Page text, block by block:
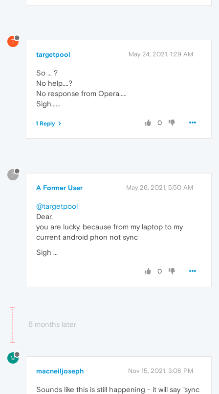
T
targetpool May 24, 2021, 1:29 AM
So ... ?
No help....?
No response from Opera.....
Sigh......
0
1 Reply
?
A Former User May 26, 2021, 5:50 AM
@targetpool
Dear,
you are lucky, because from my laptop to my
current android phon not sync
Sigh ...
0
6 months later
M
macneiljoseph Nov 15, 2021, 3:08 PM
Sounds like this is still happening - it will say "sync